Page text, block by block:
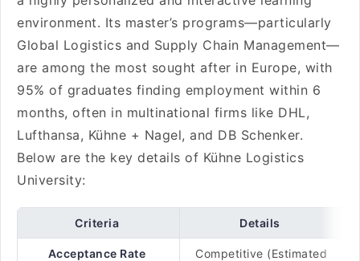
environment. Its master’s programs—particularly
Global Logistics and Supply Chain Management—
are among the most sought after in Europe, with
95% of graduates finding employment within 6
months, often in multinational firms like DHL,
Lufthansa, Kühne + Nagel, and DB Schenker.
Below are the key details of Kühne Logistics
University:
Criteria Details
Acceptance Rate
Competitive (Estimated